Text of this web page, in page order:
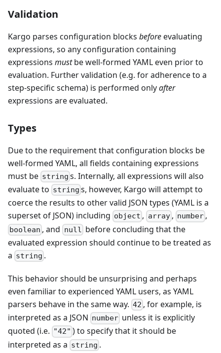
Validation
Kargo parses configuration blocks beforeevaluating
expressions, so any configuration containing
expressions mustbe well-formed YAML even prior to
evaluation. Further validation (e.g. for adherence to a
step-specific schema) is performed onlyafter
expressions are evaluated.
Types
Due to the requirement that configuration blocks be
well-formed YAML, all fields containing expressions
must be string s. Internally, all expressions will also
evaluate to string s, however, Kargo will attempt to
coerce the results to other valid JSON types (YAML is a
superset of JSON) including object , array, number ,
boolean , and null before concluding that the
evaluated expression should continue to be treated as
a string .
This behavior should be unsurprising and perhaps
even familiar to experienced YAML users, as YAML
parsers behave in the same way. 42 , for example, is
interpreted as a JSON number unless it is explicitly
quoted (i.e. "42" ) to specify that it should be
interpreted as a string .